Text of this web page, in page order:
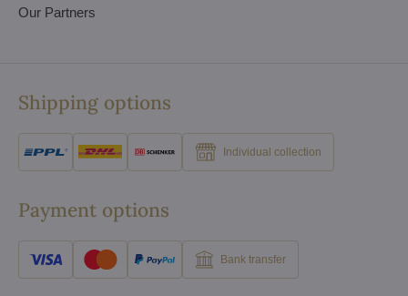
Our Partners
Shipping options
Individual collection
Payment options
Bank transfer